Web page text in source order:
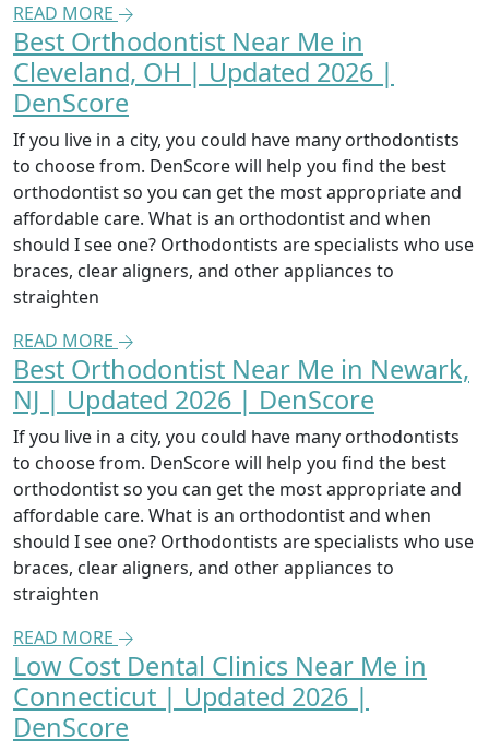
READ MORE
Best Orthodontist Near Me in
Cleveland, OH | Updated 2026 |
DenScore
If you live in a city, you could have many orthodontists
to choose from. DenScore will help you find the best
orthodontist so you can get the most appropriate and
affordable care. What is an orthodontist and when
should I see one? Orthodontists are specialists who use
braces, clear aligners, and other appliances to
straighten
READ MORE
Best Orthodontist Near Me in Newark,
NJ | Updated 2026 | DenScore
If you live in a city, you could have many orthodontists
to choose from. DenScore will help you find the best
orthodontist so you can get the most appropriate and
affordable care. What is an orthodontist and when
should I see one? Orthodontists are specialists who use
braces, clear aligners, and other appliances to
straighten
READ MORE
Low Cost Dental Clinics Near Me in
Connecticut | Updated 2026 |
DenScore